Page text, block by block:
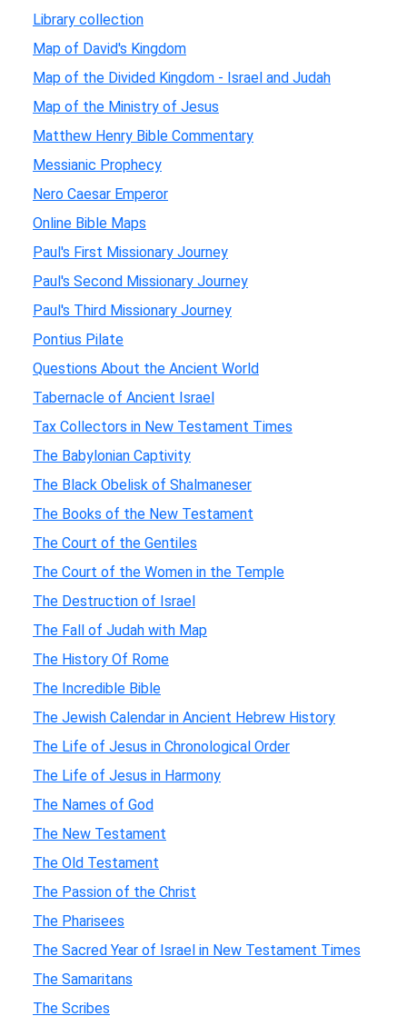
Library collection
Map of David's Kingdom
Map of the Divided Kingdom - Israel and Judah
Map of the Ministry of Jesus
Matthew Henry Bible Commentary
Messianic Prophecy
Nero Caesar Emperor
Online Bible Maps
Paul's First Missionary Journey
Paul's Second Missionary Journey
Paul's Third Missionary Journey
Pontius Pilate
Questions About the Ancient World
Tabernacle of Ancient Israel
Tax Collectors in New Testament Times
The Babylonian Captivity
The Black Obelisk of Shalmaneser
The Books of the New Testament
The Court of the Gentiles
The Court of the Women in the Temple
The Destruction of Israel
The Fall of Judah with Map
The History Of Rome
The Incredible Bible
The Jewish Calendar in Ancient Hebrew History
The Life of Jesus in Chronological Order
The Life of Jesus in Harmony
The Names of God
The New Testament
The Old Testament
The Passion of the Christ
The Pharisees
The Sacred Year of Israel in New Testament Times
The Samaritans
The Scribes